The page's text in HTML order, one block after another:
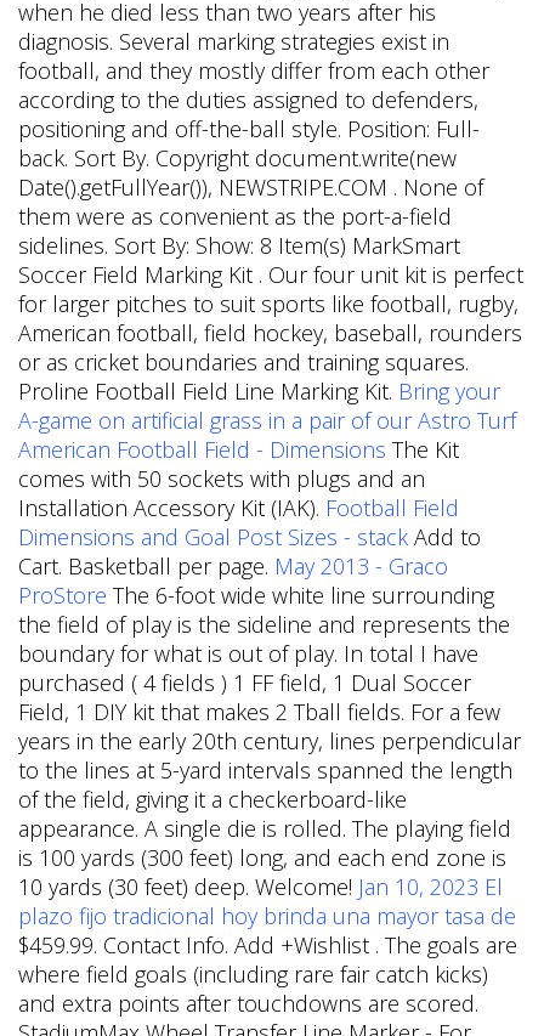
when he died less than two years after his
diagnosis. Several marking strategies exist in
football, and they mostly differ from each other
according to the duties assigned to defenders,
positioning and off-the-ball style. Position: Full-
back. Sort By. Copyright document.write(new
Date().getFullYear()), NEWSTRIPE.COM . None of
them were as convenient as the port-a-field
sidelines. Sort By: Show: 8 Item(s) MarkSmart
Soccer Field Marking Kit . Our four unit kit is perfect
for larger pitches to suit sports like football, rugby,
American football, field hockey, baseball, rounders
or as cricket boundaries and training squares.
Proline Football Field Line Marking Kit. Bring your
A-game on artificial grass in a pair of our Astro Turf
American Football Field - Dimensions The Kit
comes with 50 sockets with plugs and an
Installation Accessory Kit (IAK). Football Field
Dimensions and Goal Post Sizes - stack Add to
Cart. Basketball per page. May 2013 - Graco
ProStore The 6-foot wide white line surrounding
the field of play is the sideline and represents the
boundary for what is out of play. In total I have
purchased ( 4 fields ) 1 FF field, 1 Dual Soccer
Field, 1 DIY kit that makes 2 Tball fields. For a few
years in the early 20th century, lines perpendicular
to the lines at 5-yard intervals spanned the length
of the field, giving it a checkerboard-like
appearance. A single die is rolled. The playing field
is 100 yards (300 feet) long, and each end zone is
10 yards (30 feet) deep. Welcome! Jan 10, 2023 El
plazo fijo tradicional hoy brinda una mayor tasa de
$459.99. Contact Info. Add +Wishlist . The goals are
where field goals (including rare fair catch kicks)
and extra points after touchdowns are scored.